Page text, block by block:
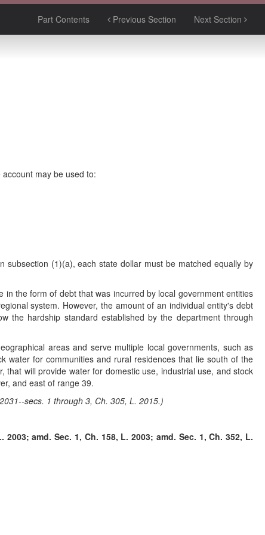
Part Contents Previous Section Next Section
may be used to:
(1)(a), each state dollar must be matched equally by
the form of debt that was incurred by local government entities
system. However, the amount of an individual entity's debt
the hardship standard established by the department through
areas and serve multiple local governments, such as
water for communities and rural residences that lie south of the
will provide water for domestic use, industrial use, and stock
and east of range 39.
secs. 1 through 3, Ch. 305, L. 2015.)
amd. Sec. 1, Ch. 158, L. 2003; amd. Sec. 1, Ch. 352, L.